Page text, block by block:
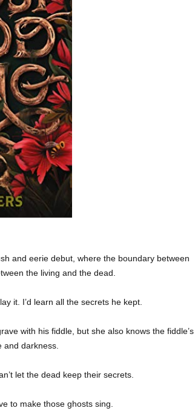
and eerie debut, where the boundary between
the living and the dead.
it. I’d learn all the secrets he kept.
with his fiddle, but she also knows the fiddle’s
darkness.
let the dead keep their secrets.
to make those ghosts sing.